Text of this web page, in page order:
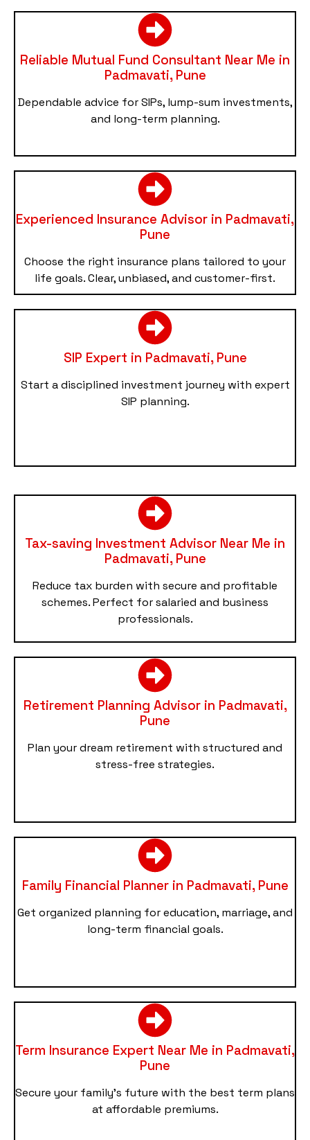
Reliable Mutual Fund Consultant Near Me in
Padmavati, Pune
Dependable advice for SIPs, lump-sum investments,
and long-term planning.
Experienced Insurance Advisor in Padmavati,
Pune
Choose the right insurance plans tailored to your
life goals. Clear, unbiased, and customer-first.
SIP Expert in Padmavati, Pune
Start a disciplined investment journey with expert
SIP planning.
Tax-saving Investment Advisor Near Me in
Padmavati, Pune
Reduce tax burden with secure and profitable
schemes. Perfect for salaried and business
professionals.
Retirement Planning Advisor in Padmavati,
Pune
Plan your dream retirement with structured and
stress-free strategies.
Family Financial Planner in Padmavati, Pune
Get organized planning for education, marriage, and
long-term financial goals.
Term Insurance Expert Near Me in Padmavati,
Pune
Secure your family’s future with the best term plans
at affordable premiums.